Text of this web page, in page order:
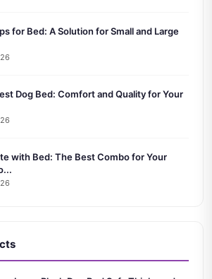
for Bed: A Solution for Small and Large
Dog Bed: Comfort and Quality for Your
with Bed: The Best Combo for Your